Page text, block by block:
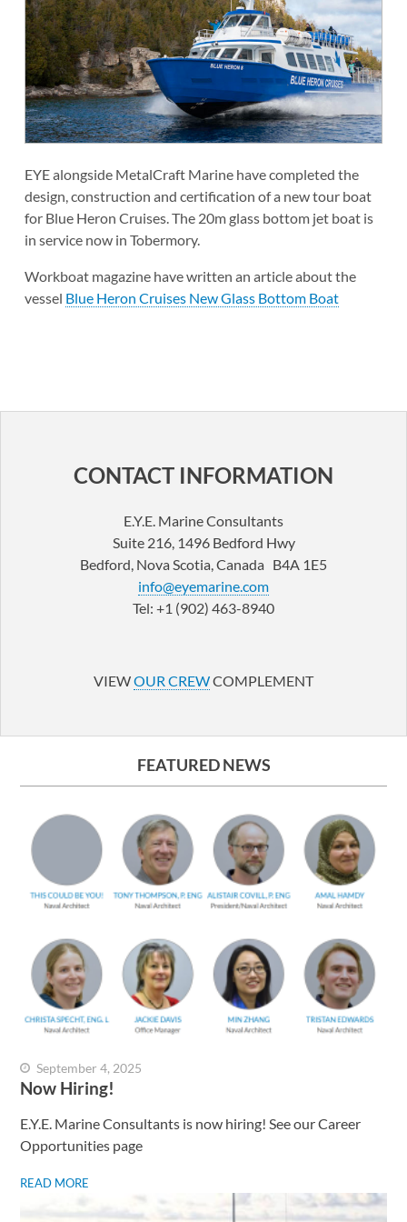
EYE alongside MetalCraft Marine have completed the
design, construction and certification of a new tour boat
for Blue Heron Cruises. The 20m glass bottom jet boat is
in service now in Tobermory.
Workboat magazine have written an article about the
vessel Blue Heron Cruises New Glass Bottom Boat
CONTACT INFORMATION
E.Y.E. Marine Consultants
Suite 216, 1496 Bedford Hwy
Bedford, Nova Scotia, Canada B4A 1E5
info@eyemarine.com
Tel: +1 (902) 463-8940
VIEWOUR CREWCOMPLEMENT
FEATURED NEWS
Now Hiring!
E.Y.E. Marine Consultants is now hiring! See our Career
Opportunities page
READ MORE
September 4, 2025